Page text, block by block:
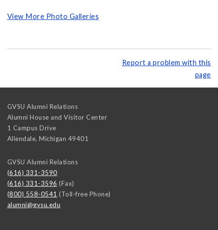
View More Photo Galleries
Report a problem with this
page
GVSU Alumni Relations
Alumni House and Visitor Center
1 Campus Drive
Allendale, Michigan 49401
GVSU Alumni Relations
(616) 331-3590
(616) 331-3596 (Fax)
(800) 558-0541 (Toll-free Phone)
alumni@gvsu.edu